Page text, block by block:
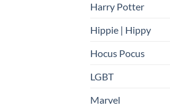
Harry Potter
Hippie | Hippy
Hocus Pocus
LGBT
Marvel